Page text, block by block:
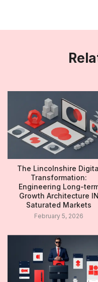
The Lincolnshire
Transformation:
Engineering Long-
Growth Architecture IN
Saturated Markets
February 5, 2026